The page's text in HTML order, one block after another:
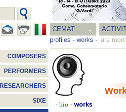
CEMAT
profiles - works - lara
COMPOSERS
PERFORMERS
RESEARCHERS
SIXE - bio - works